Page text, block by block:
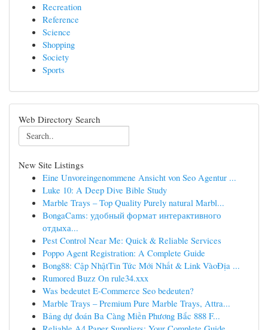
Recreation
Reference
Science
Shopping
Society
Sports
Web Directory Search
New Site Listings
Eine Unvoreingenommene Ansicht von Seo Agentur ...
Luke 10: A Deep Dive Bible Study
Marble Trays – Top Quality Purely natural Marbl...
BongaCams: удобный формат интерактивного
отдыха...
Pest Control Near Me: Quick & Reliable Services
Poppo Agent Registration: A Complete Guide
Bong88: Cập NhậtTin Tức Mới Nhất & Link VàoĐịa ...
Rumored Buzz On rule34.xxx
Was bedeutet E-Commerce Seo bedeuten?
Marble Trays – Premium Pure Marble Trays, Attra...
Bảng dự đoán Ba Càng Miền Phương Bắc 888 F...